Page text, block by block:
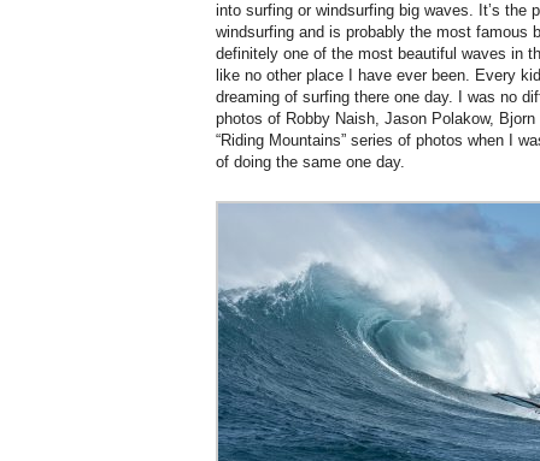
into surfing or windsurfing big waves. It’s the
windsurfing and is probably the most famous
definitely one of the most beautiful waves in
like no other place I have ever been. Every
dreaming of surfing there one day. I was no
photos of Robby Naish, Jason Polakow,
“Riding Mountains” series of photos when I
of doing the same one day.